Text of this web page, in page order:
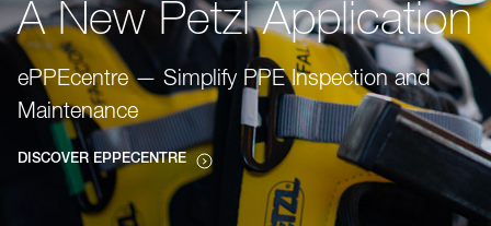
A New Petzl Application
ePPEcentre — Simplify PPE Inspection and
Maintenance
DISCOVER EPPECENTRE